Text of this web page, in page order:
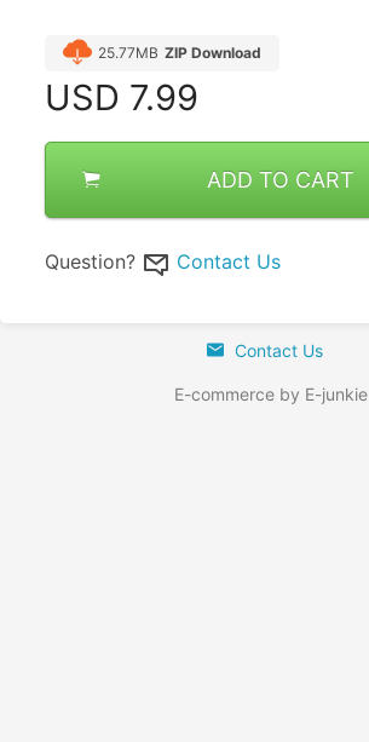
25.77MB ZIP Download
USD 7.99
ADD TO CART
Question? Contact Us
Contact Us
E-commerce by E-junkie